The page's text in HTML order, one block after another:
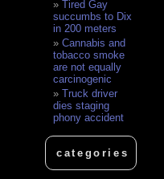
Tired Gay
succumbs to Dix
in 200 meters
Cannabis and
tobacco smoke
are not equally
carcinogenic
Truck driver
dies staging
phony accident
categories